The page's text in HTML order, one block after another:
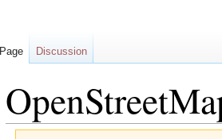
Page Discussion